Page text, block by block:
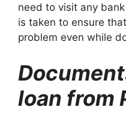
need to visit any
is taken to ensure
problem even while
loan from